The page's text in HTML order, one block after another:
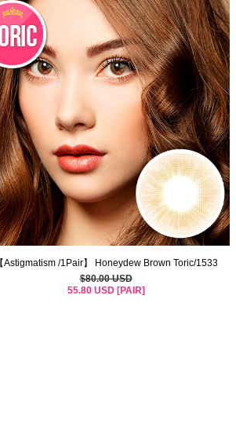
【Astigmatism /1Pair】 Honeydew Brown Toric/1533
$80.00 USD
55.80 USD [PAIR]